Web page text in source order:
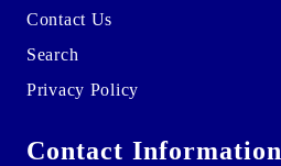
Contact Us
Search
Privacy Policy
Contact Information